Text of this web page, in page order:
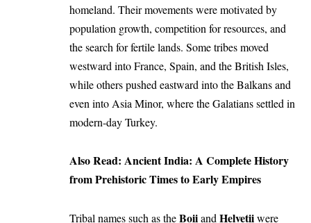
homeland. Their movements were motivated by
population growth, competition for resources, and
the search for fertile lands. Some tribes moved
westward into France, Spain, and the British Isles,
while others pushed eastward into the Balkans and
even into Asia Minor, where the Galatians settled in
modern-day Turkey.
Also Read: Ancient India: A Complete History
from Prehistoric Times to Early Empires
Tribal names such as theBoiiand Helvetiiwere